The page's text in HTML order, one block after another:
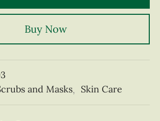
Buy Now
and Masks, Skin Care